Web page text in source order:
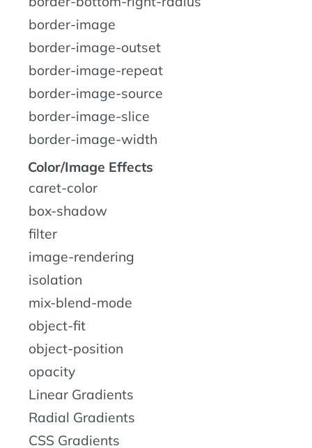
border-image
border-image-outset
border-image-repeat
border-image-source
border-image-slice
border-image-width
Color/Image Effects
caret-color
box-shadow
filter
image-rendering
isolation
mix-blend-mode
object-fit
object-position
opacity
Linear Gradients
Radial Gradients
CSS Gradients